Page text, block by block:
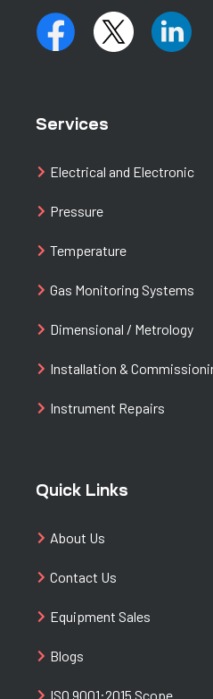
Services
Electrical and Electronic
Pressure
Temperature
Gas Monitoring Systems
Dimensional / Metrology
Installation &
Instrument Repairs
Quick Links
About Us
Contact Us
Equipment Sales
Blogs
ISO 9001:2015 Scope